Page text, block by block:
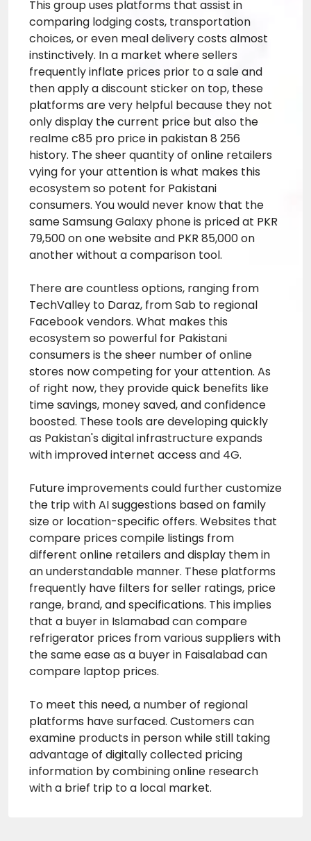
This group uses platforms that assist in
comparing lodging costs, transportation
choices, or even meal delivery costs almost
instinctively. In a market where sellers
frequently inflate prices prior to a sale and
then apply a discount sticker on top, these
platforms are very helpful because they not
only display the current price but also the
realme c85 pro price in pakistan 8 256
history. The sheer quantity of online retailers
vying for your attention is what makes this
ecosystem so potent for Pakistani
consumers. You would never know that the
same Samsung Galaxy phone is priced at PKR
79,500 on one website and PKR 85,000 on
another without a comparison tool.
There are countless options, ranging from
TechValley to Daraz, from Sab to regional
Facebook vendors. What makes this
ecosystem so powerful for Pakistani
consumers is the sheer number of online
stores now competing for your attention. As
of right now, they provide quick benefits like
time savings, money saved, and confidence
boosted. These tools are developing quickly
as Pakistan's digital infrastructure expands
with improved internet access and 4G.
Future improvements could further customize
the trip with AI suggestions based on family
size or location-specific offers. Websites that
compare prices compile listings from
different online retailers and display them in
an understandable manner. These platforms
frequently have filters for seller ratings, price
range, brand, and specifications. This implies
that a buyer in Islamabad can compare
refrigerator prices from various suppliers with
the same ease as a buyer in Faisalabad can
compare laptop prices.
To meet this need, a number of regional
platforms have surfaced. Customers can
examine products in person while still taking
advantage of digitally collected pricing
information by combining online research
with a brief trip to a local market.